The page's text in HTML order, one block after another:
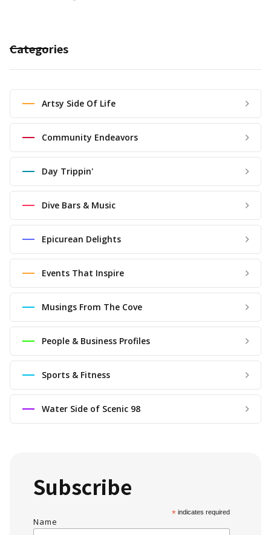
Categories
Artsy Side Of Life
Community Endeavors
Day Trippin'
Dive Bars & Music
Epicurean Delights
Events That Inspire
Musings From The Cove
People & Business Profiles
Sports & Fitness
Water Side of Scenic 98
Subscribe
*indicates required
Name